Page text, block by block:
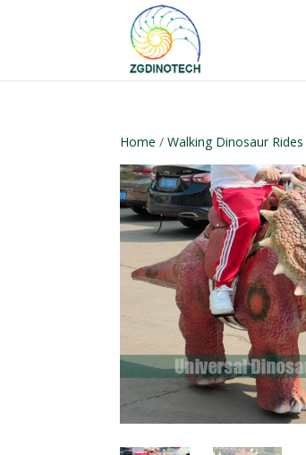
Home /Walking Dinosaur Rides